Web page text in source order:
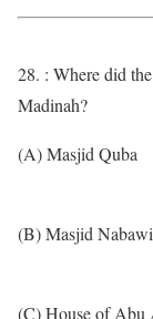
28. : Where did
Madinah?
(A) Masjid Quba
(B) Masjid Nabawi
(C) House of Abu